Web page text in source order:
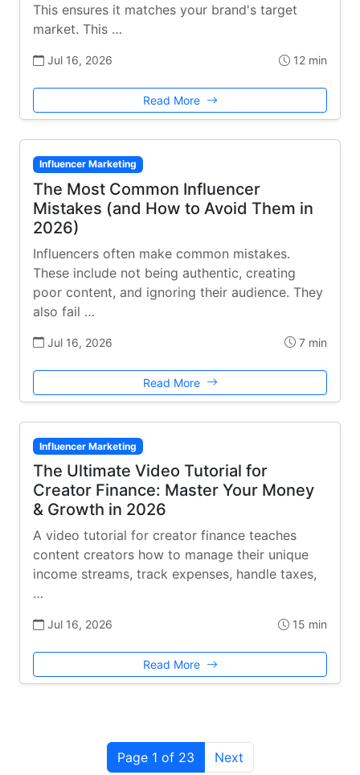
This ensures it matches your brand's target
market. This …
Jul 16, 2026 12 min
Read More
Influencer Marketing
The Most Common Influencer
Mistakes (and How to Avoid Them in
2026)
Influencers often make common mistakes.
These include not being authentic, creating
poor content, and ignoring their audience. They
also fail …
Jul 16, 2026 7 min
Read More
Influencer Marketing
The Ultimate Video Tutorial for
Creator Finance: Master Your Money
& Growth in 2026
A video tutorial for creator finance teaches
content creators how to manage their unique
income streams, track expenses, handle taxes,
…
Jul 16, 2026 15 min
Read More
Page 1 of 23 Next